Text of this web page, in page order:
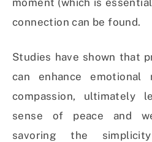
connection can be found.
Studies have shown that
can enhance
compassion, ultimately
sense of peace and
savoring the